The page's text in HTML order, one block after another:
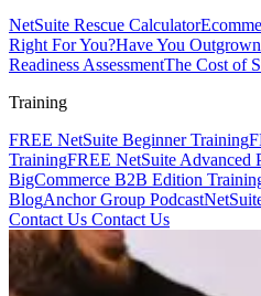
NetSuite Rescue Calculator
Right For You?Have You
Readiness AssessmentThe Cost of
Training
FREE NetSuite Beginner Training
TrainingFREE NetSuite Advanced
BigCommerce B2B Edition
BlogAnchor Group Podcast
Contact Us Contact Us